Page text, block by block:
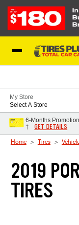
My Store
Select A Store
6-Months
†
GET DETAILS
Home Tires
2019
TIRES